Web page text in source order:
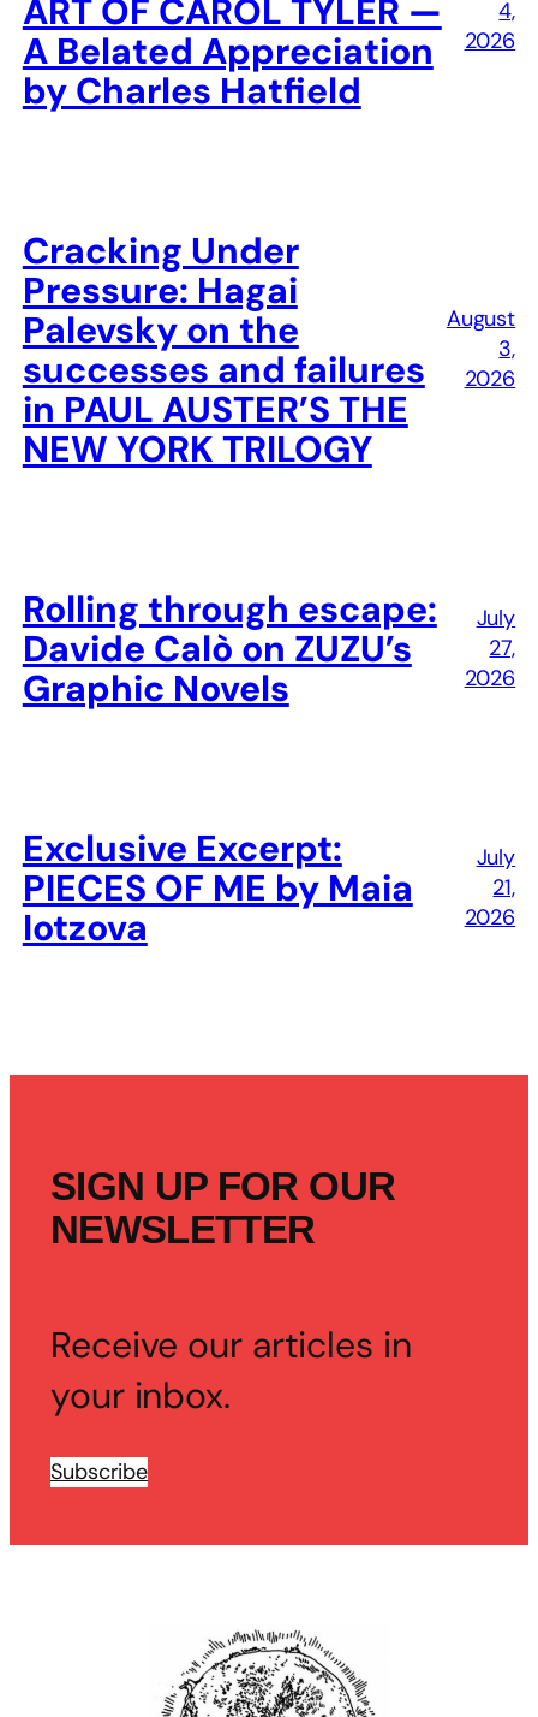
ART OF CAROL TYLER —
A Belated Appreciation
by Charles Hatfield
4,
2026
Cracking Under
Pressure: Hagai
Palevsky on the
successes and failures
in PAUL AUSTER’S THE
NEW YORK TRILOGY
August
3,
2026
Rolling through escape:
Davide Calò on ZUZU’s
Graphic Novels
July
27,
2026
Exclusive Excerpt:
PIECES OF ME by Maia
Iotzova
July
21,
2026
SIGN UP FOR OUR
NEWSLETTER
Receive our articles in
your inbox.
Subscribe